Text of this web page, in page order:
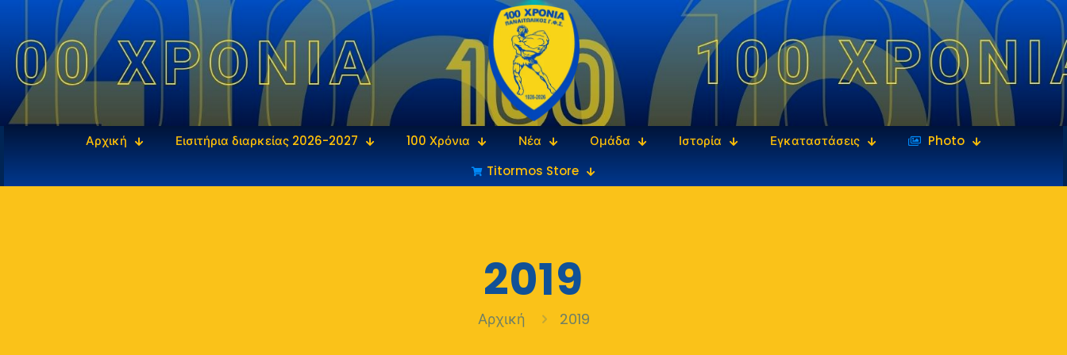
Αρχική Εισιτήρια διαρκείας 2026-2027 100 Χρόνια Νέα Ομάδα Ιστορία Εγκαταστάσεις
‎‏‏‎ ‎Photo
Titormos Store
2019
Αρχική 2019